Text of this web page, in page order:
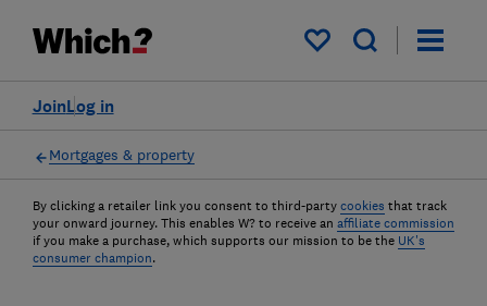
My saved items
Log in
Join
Mortgages & property
By clicking a retailer link you consent to third-party cookies that track
your onward journey. This enables W? to receive an affiliate commission
if you make a purchase, which supports our mission to be the UK's
consumer champion.